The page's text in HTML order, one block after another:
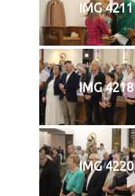
IMG 4211
IMG 4218
IMG 4220